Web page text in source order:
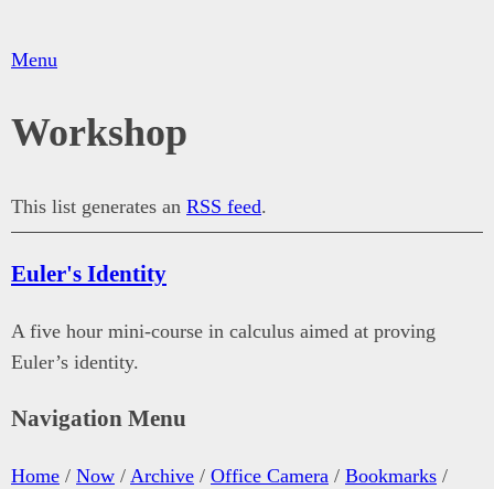
Menu
Workshop
This list generates an RSS feed.
Euler's Identity
A five hour mini-course in calculus aimed at proving
Euler’s identity.
Navigation Menu
Home / Now / Archive / Office Camera / Bookmarks /